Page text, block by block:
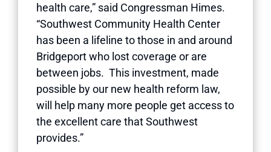
health care,” said Congressman Himes.
“Southwest Community Health Center
has been a lifeline to those in and around
Bridgeport who lost coverage or are
between jobs. This investment, made
possible by our new health reform law,
will help many more people get access to
the excellent care that Southwest
provides.”